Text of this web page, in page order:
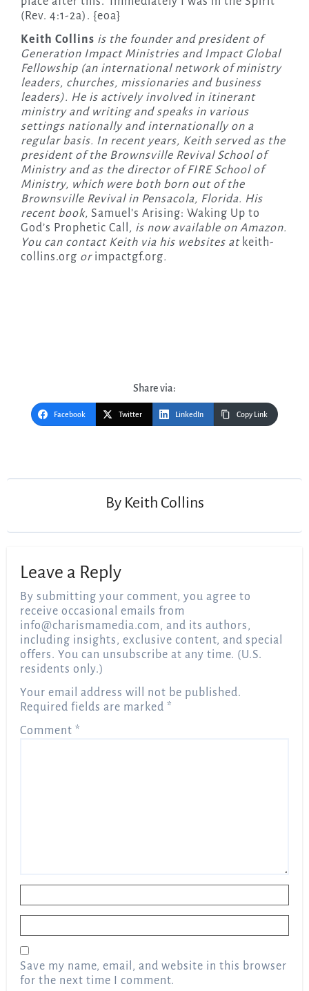
(Rev. 4:1-2a). {eoa}
Keith Collins is the founder and president of
Generation Impact Ministries and Impact Global
Fellowship (an international network of ministry
leaders, churches, missionaries and business
leaders). He is actively involved in itinerant
ministry and writing and speaks in various
settings nationally and internationally on a
regular basis. In recent years, Keith served as the
president of the Brownsville Revival School of
Ministry and as the director of FIRE School of
Ministry, which were both born out of the
Brownsville Revival in Pensacola, Florida. His
recent book, Samuel’s Arising: Waking Up to
God’s Prophetic Call , is now available on Amazon.
You can contact Keith via his websites at keith-
collins.org orimpactgf.org.
Share via:
Facebook Twitter LinkedIn Copy Link
By Keith Collins
Leave a Reply
By submitting your comment, you agree to
receive occasional emails from
info@charismamedia.com, and its authors,
including insights, exclusive content, and special
offers. You can unsubscribe at any time. (U.S.
residents only.)
Your email address will not be published.
Required fields are marked*
Comment*
Save my name, email, and website in this browser
for the next time I comment.